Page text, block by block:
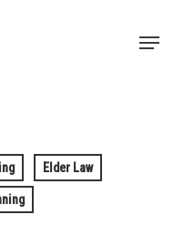
Menu
Elder Law